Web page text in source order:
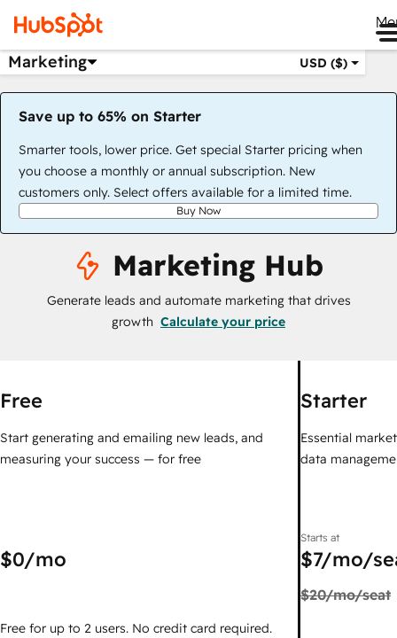
Marketing USD ($)
Save up to 65% on Starter
Smarter tools, lower price. Get special Starter pricing when
you choose a monthly or annual subscription. New
customers only. Select offers available for a limited time.
Buy Now
Marketing Hub
Generate leads and automate marketing that drives
growth Calculate your price
Free
Start generating and emailing new leads, and
measuring your success — for free
$0/mo
Free for up to 2 users. No credit card required.
Starter
Essential
data
Starts at
$7/mo/
$20/mo/seat